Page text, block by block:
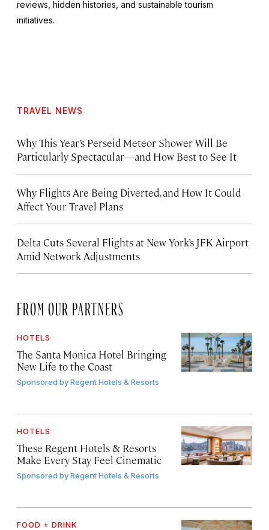
reviews, hidden histories, and sustainable tourism
initiatives.
TRAVEL NEWS
Why This Year’s Perseid Meteor Shower Will Be
Particularly Spectacular—and How Best to See It
Why Flights Are Being Diverted, and How It Could
Affect Your Travel Plans
Delta Cuts Several Flights at New York’s JFK Airport
Amid Network Adjustments
FROM OUR PARTNERS
HOTELS
The Santa Monica Hotel Bringing
New Life to the Coast
Sponsored byRegent Hotels & Resorts
HOTELS
These Regent Hotels & Resorts
Make Every Stay Feel Cinematic
Sponsored byRegent Hotels & Resorts
FOOD + DRINK